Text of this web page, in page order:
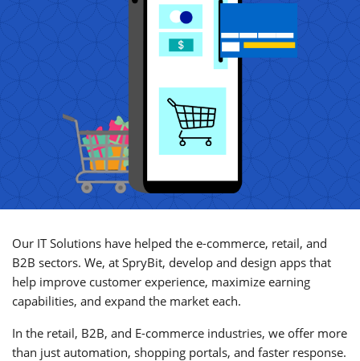
Our IT Solutions have helped the e-commerce, retail, and
B2B sectors. We, at SpryBit, develop and design apps that
help improve customer experience, maximize earning
capabilities, and expand the market each.
In the retail, B2B, and E-commerce industries, we offer more
than just automation, shopping portals, and faster response.